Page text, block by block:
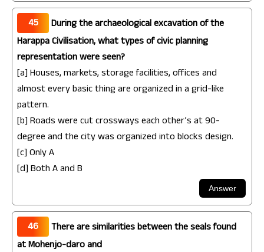
45
During the archaeological excavation of the
Harappa Civilisation, what types of civic planning
representation were seen?
[a] Houses, markets, storage facilities, offices and
almost every basic thing are organized in a grid-like
pattern.
[b] Roads were cut crossways each other’s at 90-
degree and the city was organized into blocks design.
[c] Only A
[d] Both A and B
46
There are similarities between the seals found
at Mohenjo-daro and